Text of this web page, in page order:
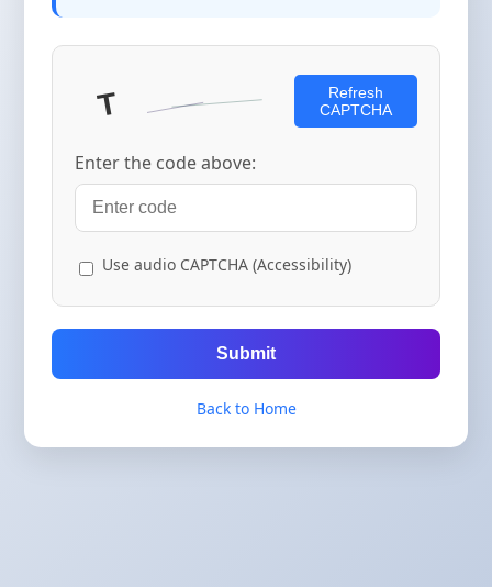
Refresh
CAPTCHA
Enter the code above:
Use audio CAPTCHA (Accessibility)
Submit
Back to Home